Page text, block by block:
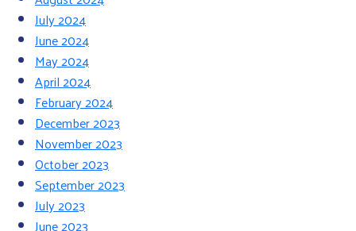
July 2024
June 2024
May 2024
April 2024
February 2024
December 2023
November 2023
October 2023
September 2023
July 2023
June 2023